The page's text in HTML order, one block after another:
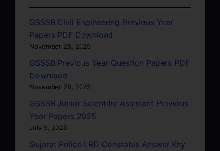
GSSSB Civil Engineering Previous Year
Papers PDF Download
November 28, 2025
GSSSB Previous Year Question Papers PDF
Download
November 28, 2025
GSSSB Junior Scientific Assistant Previous
Year Papers 2025
July 9, 2025
Gujarat Police LRD Constable Answer Key